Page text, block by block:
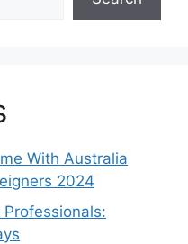
With Australia
2024